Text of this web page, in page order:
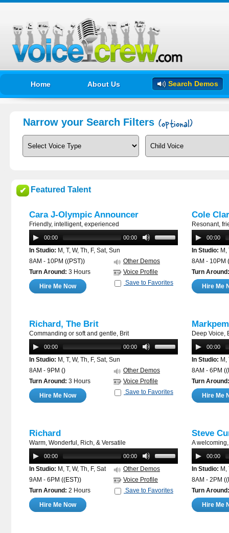
Home About Us Search Demos
Narrow your Search Filters
✔ Featured Talent
Cara J-Olympic Announcer
Friendly, intelligent, experienced
00:00 00:00
In Studio: M, T, W, Th, F, Sat, Sun
Other Demos
8AM - 10PM ((PST))
Voice Profile
Turn Around: 3 Hours
Save to Favorites
Hire Me Now
Cole
Resonant,
00:00
In Studio: M,
8AM - 10PM
Turn Around:
Hire Me
Richard, The Brit
Commanding or soft and gentle, Brit
00:00 00:00
In Studio: M, T, W, Th, F, Sat, Sun
Other Demos
8AM - 9PM ()
Voice Profile
Turn Around: 3 Hours
Save to Favorites
Hire Me Now
Markpem
Deep Voice,
00:00
In Studio: M,
8AM - 6PM
Turn Around:
Hire Me
Richard
Warm, Wonderful, Rich, & Versatile
00:00 00:00
In Studio: M, T, W, Th, F, Sat
Other Demos
9AM - 6PM ((EST))
Voice Profile
Turn Around: 2 Hours
Save to Favorites
Hire Me Now
Steve
A
00:00
In Studio: M,
8AM - 2PM
Turn Around:
Hire Me